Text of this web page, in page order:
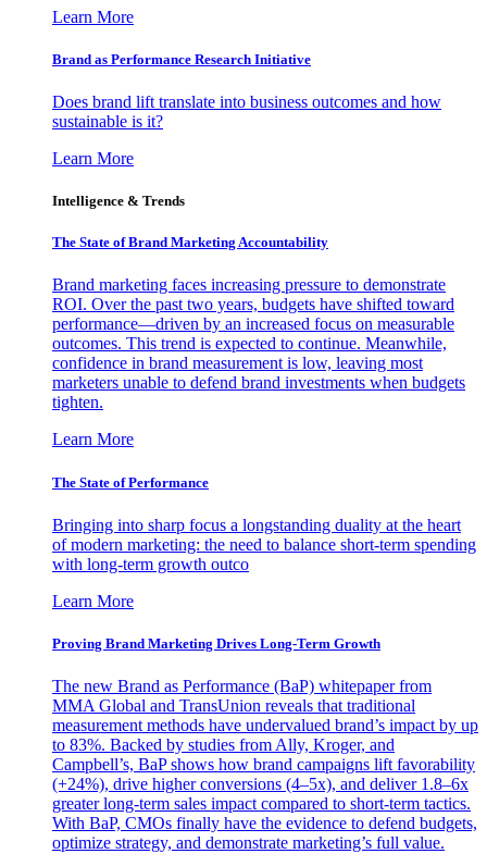
Learn More
Brand as Performance Research Initiative
Does brand lift translate into business outcomes and how
sustainable is it?
Learn More
Intelligence & Trends
The State of Brand Marketing Accountability
Brand marketing faces increasing pressure to demonstrate
ROI. Over the past two years, budgets have shifted toward
performance—driven by an increased focus on measurable
outcomes. This trend is expected to continue. Meanwhile,
confidence in brand measurement is low, leaving most
marketers unable to defend brand investments when budgets
tighten.
Learn More
The State of Performance
Bringing into sharp focus a longstanding duality at the heart
of modern marketing: the need to balance short-term spending
with long-term growth outco
Learn More
Proving Brand Marketing Drives Long-Term Growth
The new Brand as Performance (BaP) whitepaper from
MMA Global and TransUnion reveals that traditional
measurement methods have undervalued brand’s impact by up
to 83%. Backed by studies from Ally, Kroger, and
Campbell’s, BaP shows how brand campaigns lift favorability
(+24%), drive higher conversions (4–5x), and deliver 1.8–6x
greater long-term sales impact compared to short-term tactics.
With BaP, CMOs finally have the evidence to defend budgets,
optimize strategy, and demonstrate marketing’s full value.